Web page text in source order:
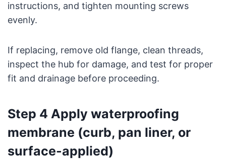
instructions, and tighten mounting screws
evenly.
If replacing, remove old flange, clean threads,
inspect the hub for damage, and test for proper
fit and drainage before proceeding.
Step 4 Apply waterproofing
membrane (curb, pan liner, or
surface-applied)